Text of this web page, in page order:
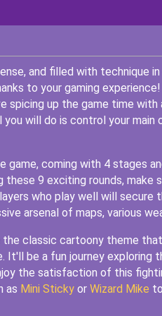
and filled with technique
to your gaming
spicing up the game time
will do is control your
game, coming with 4 stages
these 9 exciting rounds,
who play well will
arsenal of maps, various
classic cartoony theme
be a fun journey exploring
the satisfaction of this
as Mini Stickyor Wizard Mike